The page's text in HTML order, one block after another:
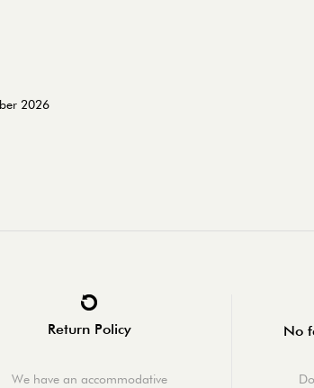
2026
Return Policy
We have an accommodative
No